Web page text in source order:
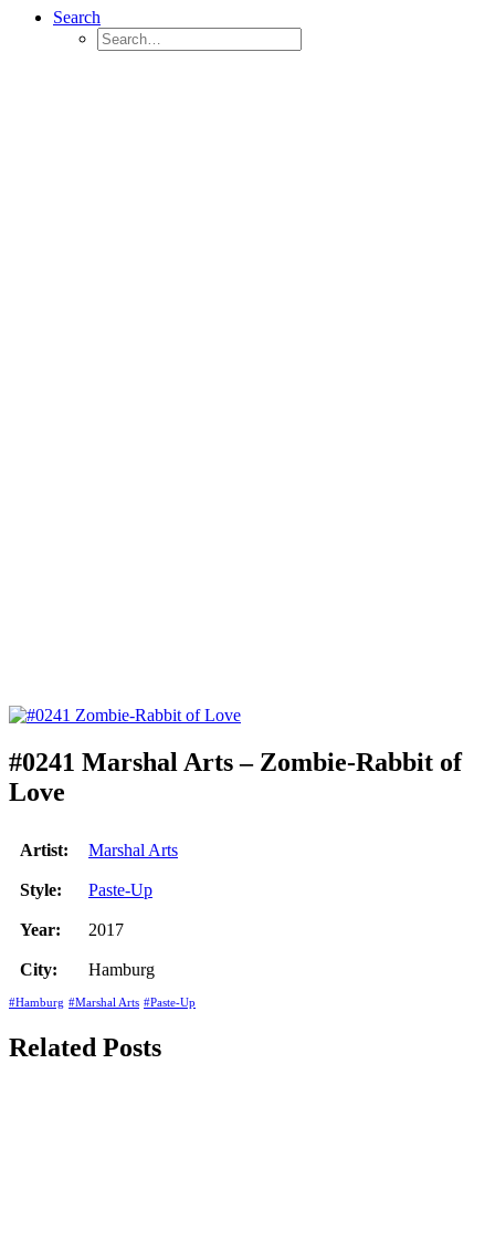
Search
#0241 Marshal Arts – Zombie-Rabbit of
Love
Artist: Marshal Arts
Style: Paste-Up
Year: 2017
City: Hamburg
#Hamburg #Marshal Arts #Paste-Up
Related Posts